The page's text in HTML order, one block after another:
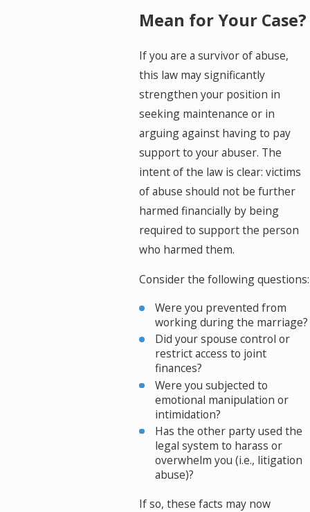
Mean for Your Case?
If you are a survivor of abuse,
this law may significantly
strengthen your position in
seeking maintenance or in
arguing against having to pay
support to your abuser. The
intent of the law is clear: victims
of abuse should not be further
harmed financially by being
required to support the person
who harmed them.
Consider the following questions:
Were you prevented from
working during the marriage?
Did your spouse control or
restrict access to joint
finances?
Were you subjected to
emotional manipulation or
intimidation?
Has the other party used the
legal system to harass or
overwhelm you (i.e., litigation
abuse)?
If so, these facts may now